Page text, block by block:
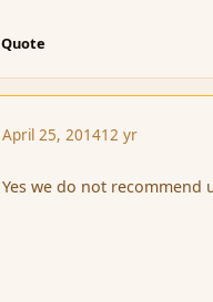
Quote
April 25, 201412 yr
Yes we do not